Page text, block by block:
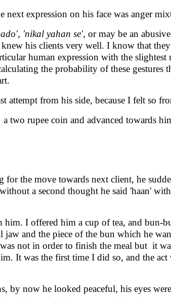
next expression on his face was anger
'nikal yahan se', or may be an
his clients very well. I know that
human expression with the slightest
the probability of these gestures
attempt from his side, because I felt so
two rupee coin and advanced towards
for the move towards next client, he
a second thought he said 'haan'
I offered him a cup of tea, and bun-
jaw and the piece of the bun which he
not in order to finish the meal but it
It was the first time I did so, and the act
by now he looked peaceful, his eyes